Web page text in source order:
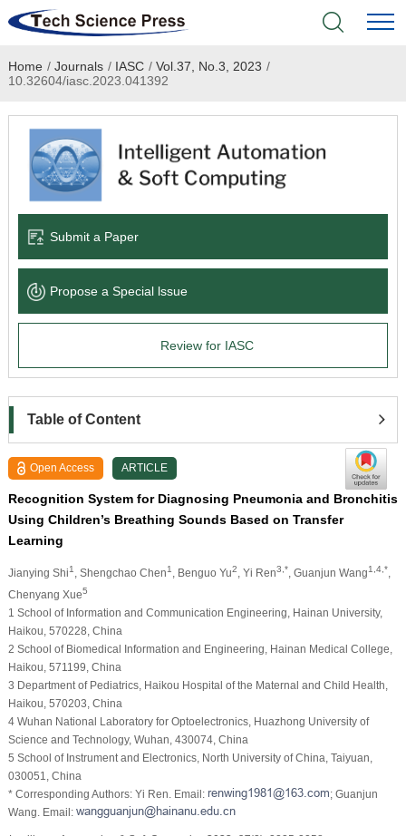
Home
Academic Journals
Books & Monographs
Language Service
News & Announcements
Home / Journals / IASC / Vol.37, No.3, 2023 /
10.32604/iasc.2023.041392
Submit a Paper
Propose a Special lssue
Review for IASC
Table of Content
Open Access ARTICLE
Recognition System for Diagnosing Pneumonia and Bronchitis
Using Children’s Breathing Sounds Based on Transfer
Learning
Jianying Shi1 , Shengchao Chen1 , Benguo Yu2 , Yi Ren3,* , Guanjun Wang1,4,*
Chenyang Xue5
1 School of Information and Communication Engineering, Hainan University,
Haikou, 570228, China
2 School of Biomedical Information and Engineering, Hainan Medical College,
Haikou, 571199, China
3 Department of Pediatrics, Haikou Hospital of the Maternal and Child Health,
Haikou, 570203, China
4 Wuhan National Laboratory for Optoelectronics, Huazhong University of
Science and Technology, Wuhan, 430074, China
5 School of Instrument and Electronics, North University of China, Taiyuan,
030051, China
* Corresponding Authors: Yi Ren. Email:
; Guanjun
Wang. Email: